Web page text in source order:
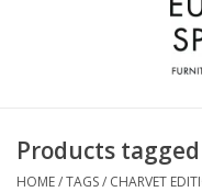
Accessories & Gifts
Products
HOME/TAGS/ CHARVET